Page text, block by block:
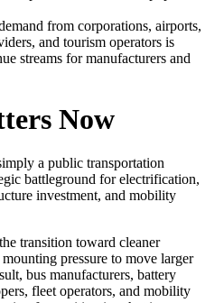
from corporations, airports,
and tourism operators is
streams for manufacturers and
Now
a public transportation
battleground for electrification,
investment, and mobility
transition toward cleaner
pressure to move larger
bus manufacturers, battery
fleet operators, and mobility